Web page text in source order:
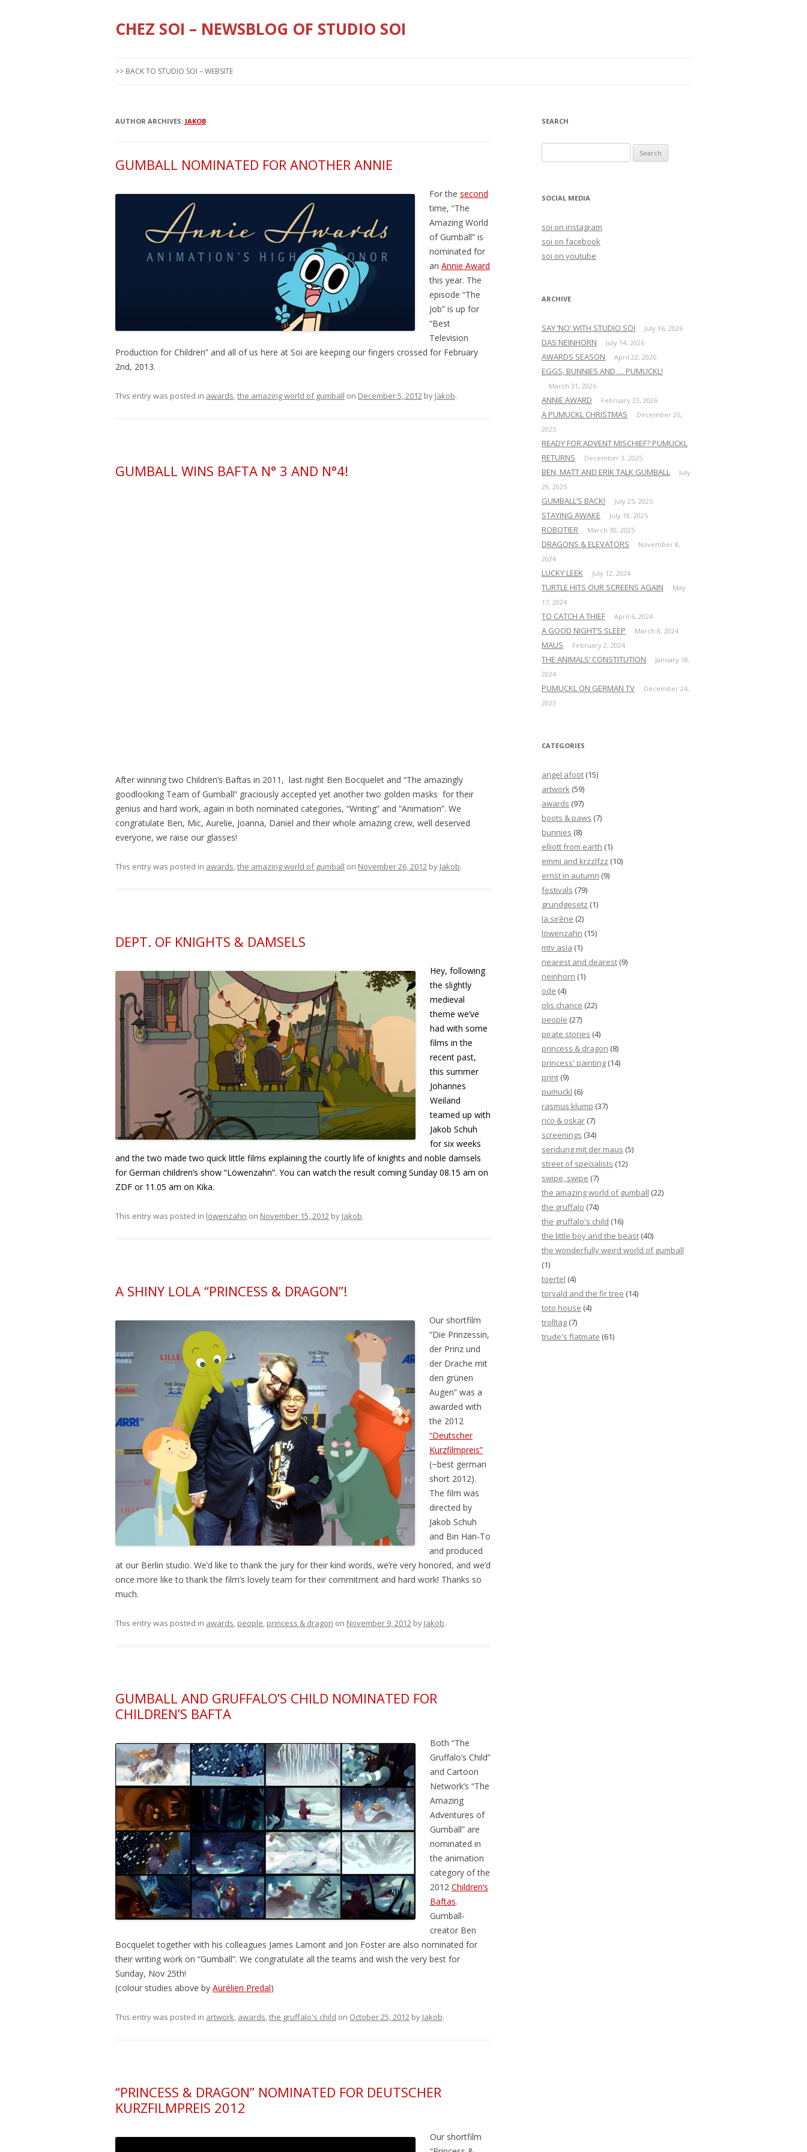
CHEZ SOI – NEWSBLOG OF STUDIO SOI
>> BACK TO STUDIO SOI – WEBSITE
AUTHOR ARCHIVES: JAKOB
GUMBALL NOMINATED FOR ANOTHER ANNIE
For the second
time, “The
Amazing World
of Gumball” is
nominated for
an Annie Award
this year. The
episode “The
Job” is up for
“Best
Television
Production for Children” and all of us here at Soi are keeping our fingers crossed for February
2nd, 2013.
This entry was posted in awards,the amazing world of gumball on December 5, 2012 by Jakob.
GUMBALL WINS BAFTA N° 3 AND N°4!
After winning two Children’s Baftas in 2011, last night Ben Bocquelet and “The amazingly
goodlooking Team of Gumball” graciously accepted yet another two golden masks for their
genius and hard work, again in both nominated categories, “Writing” and “Animation”. We
congratulate Ben, Mic, Aurelie, Joanna, Daniel and their whole amazing crew, well deserved
everyone, we raise our glasses!
This entry was posted in awards,the amazing world of gumball on November 26, 2012 by Jakob.
DEPT. OF KNIGHTS & DAMSELS
Hey, following
the slightly
medieval
theme we’ve
had with some
films in the
recent past,
this summer
Johannes
Weiland
teamed up with
Jakob Schuh
for six weeks
and the two made two quick little films explaining the courtly life of knights and noble damsels
for German children’s show “Löwenzahn”. You can watch the result coming Sunday 08.15 am on
ZDF or 11.05 am on Kika.
This entry was posted in löwenzahn on November 15, 2012 by Jakob.
A SHINY LOLA “PRINCESS & DRAGON”!
Our shortfilm
“Die Prinzessin,
der Prinz und
der Drache mit
den grünen
Augen” was a
awarded with
the 2012
“Deutscher
Kurzfilmpreis”
(~best german
short 2012).
The film was
directed by
Jakob Schuh
and Bin Han-To
and produced
at our Berlin studio. We’d like to thank the jury for their kind words, we’re very honored, and we’d
once more like to thank the film’s lovely team for their commitment and hard work! Thanks so
much.
This entry was posted in awards, people, princess & dragon on November 9, 2012 by Jakob.
GUMBALL AND GRUFFALO’S CHILD NOMINATED FOR
CHILDREN’S BAFTA
Both “The
Gruffalo’s Child”
and Cartoon
Network’s “The
Amazing
Adventures of
Gumball” are
nominated in
the animation
category of the
2012 Children’s
Baftas.
Gumball-
creator Ben
Bocquelet together with his colleagues James Lamont and Jon Foster are also nominated for
their writing work on “Gumball”. We congratulate all the teams and wish the very best for
Sunday, Nov 25th!
(colour studies above by Aurélien Predal)
This entry was posted in artwork, awards,the gruffalo's child on October 25, 2012 by Jakob.
“PRINCESS & DRAGON” NOMINATED FOR DEUTSCHER
KURZFILMPREIS 2012
Our shortfilm
SEARCH
e
rSOCIAL MEDIA
soi on instagram
soi on facebook
soi on youtube
ARCHIVE
SAY ‘NO’ WITH STUDIO SOI July 16, 2026
DAS NEINHORN July 14, 2026
AWARDS SEASON April 22, 2026
EGGS, BUNNIES AND … PUMUCKL!
March 31, 2026
ANNIE AWARD February 23, 2026
A PUMUCKL CHRISTMAS
December 25,
2025
READY FOR ADVENT MISCHIEF? PUMUCKL
RETURNS
December 3, 2025
BEN, MATT AND ERIK TALK GUMBALL
July
29, 2025
GUMBALL’S BACK! July 25, 2025
STAYING AWAKE July 18, 2025
ROBOTIER March 30, 2025
DRAGONS & ELEVATORS
November 8,
2024
LUCKY LEEK July 12, 2024
TURTLE HITS OUR SCREENS AGAIN
May
17, 2024
TO CATCH A THIEF April 6, 2024
A GOOD NIGHT’S SLEEP March 8, 2024
MAUS February 2, 2024
THE ANIMALS’ CONSTITUTION
January 18,
2024
PUMUCKL ON GERMAN TV
December 24,
2023
CATEGORIES
angel afoot (15)
artwork (59)
awards (97)
boots & paws (7)
bunnies (8)
elliott from earth (1)
emmi and krzzlfzz (10)
ernst in autumn (9)
festivals (79)
grundgesetz (1)
la sirène (2)
löwenzahn (15)
mtv asia (1)
nearest and dearest (9)
neinhorn (1)
ode (4)
olis chance (22)
people (27)
pirate stories (4)
princess & dragon (8)
princess' painting (14)
print (9)
pumuckl (6)
rasmus klump (37)
rico & oskar (7)
screenings (34)
sendung mit der maus (5)
street of specialists (12)
swipe, swipe (7)
the amazing world of gumball (22)
the gruffalo (74)
the gruffalo's child (16)
the little boy and the beast (40)
the wonderfully weird world of gumball
(1)
toertel (4)
torvald and the fir tree (14)
toto house (4)
trolltag (7)
trude's flatmate (61)